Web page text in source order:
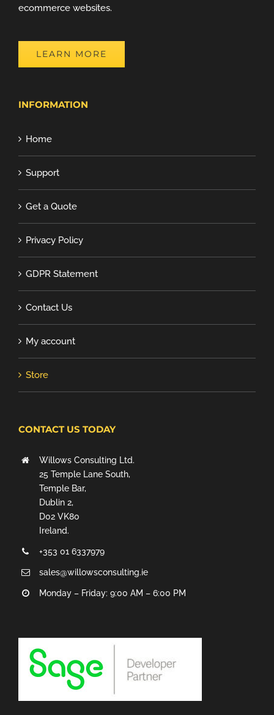
ecommerce websites.
LEARN MORE
INFORMATION
Home
Support
Get a Quote
Privacy Policy
GDPR Statement
Contact Us
My account
Store
CONTACT US TODAY
Willows Consulting Ltd.
25 Temple Lane South,
Temple Bar,
Dublin 2,
D02 VK80
Ireland.
+353 01 6337979
sales@willowsconsulting.ie
Monday – Friday: 9:00 AM – 6:00 PM